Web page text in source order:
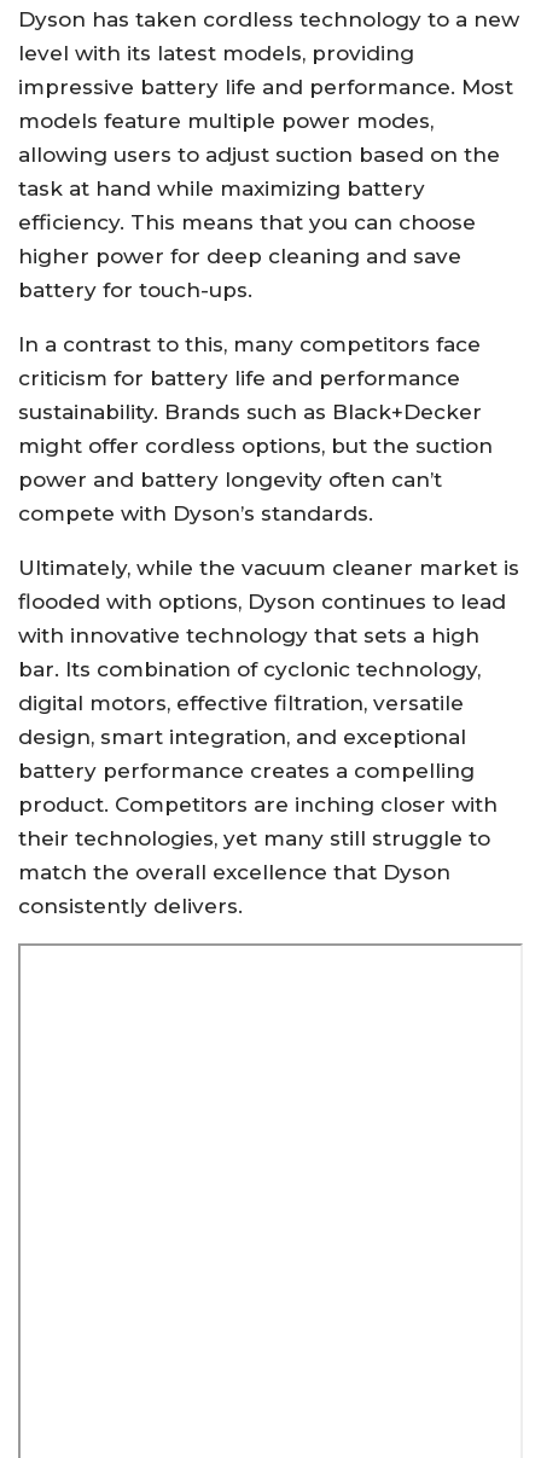
Dyson has taken cordless technology to a new
level with its latest models, providing
impressive battery life and performance. Most
models feature multiple power modes,
allowing users to adjust suction based on the
task at hand while maximizing battery
efficiency. This means that you can choose
higher power for deep cleaning and save
battery for touch-ups.
In a contrast to this, many competitors face
criticism for battery life and performance
sustainability. Brands such as Black+Decker
might offer cordless options, but the suction
power and battery longevity often can’t
compete with Dyson’s standards.
Ultimately, while the vacuum cleaner market is
flooded with options, Dyson continues to lead
with innovative technology that sets a high
bar. Its combination of cyclonic technology,
digital motors, effective filtration, versatile
design, smart integration, and exceptional
battery performance creates a compelling
product. Competitors are inching closer with
their technologies, yet many still struggle to
match the overall excellence that Dyson
consistently delivers.